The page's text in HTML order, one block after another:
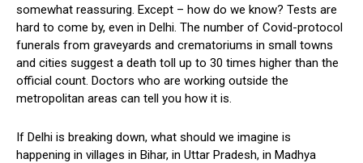
somewhat reassuring. Except – how do we know? Tests are
hard to come by, even in Delhi. The number of Covid-protocol
funerals from graveyards and crematoriums in small towns
and cities suggest a death toll up to 30 times higher than the
official count. Doctors who are working outside the
metropolitan areas can tell you how it is.
If Delhi is breaking down, what should we imagine is
happening in villages in Bihar, in Uttar Pradesh, in Madhya